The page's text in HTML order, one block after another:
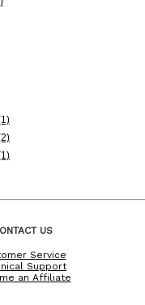
US
Service
Support
an Affiliate